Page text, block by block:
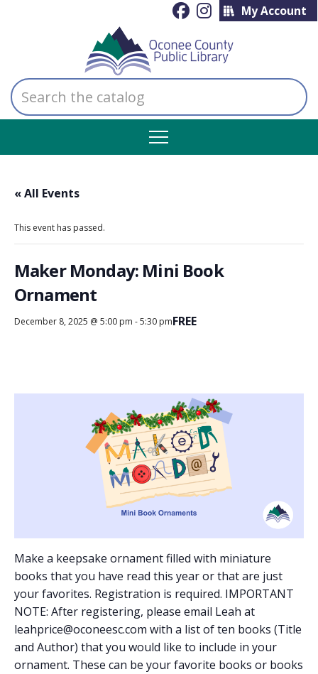
My Account
Search
the
catalog
« All Events
This event has passed.
Maker Monday: Mini Book
Ornament
December 8, 2025 @ 5:00 pm -5:30 pmFREE
Make a keepsake ornament filled with miniature
books that you have read this year or that are just
your favorites. Registration is required. IMPORTANT
NOTE: After registering, please email Leah at
leahprice@oconeesc.com with a list of ten books (Title
and Author) that you would like to include in your
ornament. These can be your favorite books or books